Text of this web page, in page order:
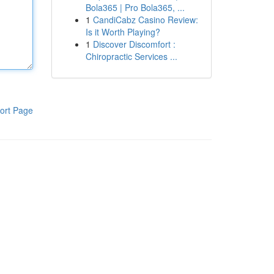
Page
Bola365 | Pro Bola365, ...
1 CandiCabz Casino Review:
Is it Worth Playing?
1 Discover Discomfort :
Chiropractic Services ...